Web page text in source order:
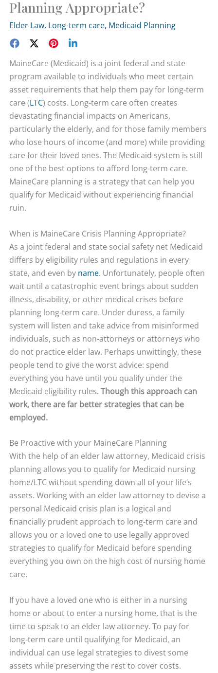
Planning Appropriate?
Elder Law, Long-term care, Medicaid Planning
MaineCare (Medicaid) is a joint federal and state
program available to individuals who meet certain
asset requirements that help them pay for long-term
care (LTC) costs. Long-term care often creates
devastating financial impacts on Americans,
particularly the elderly, and for those family members
who lose hours of income (and more) while providing
care for their loved ones. The Medicaid system is still
one of the best options to afford long-term care.
MaineCare planning is a strategy that can help you
qualify for Medicaid without experiencing financial
ruin.
When is MaineCare Crisis Planning Appropriate?
As a joint federal and state social safety net Medicaid
differs by eligibility rules and regulations in every
state, and even by name. Unfortunately, people often
wait until a catastrophic event brings about sudden
illness, disability, or other medical crises before
planning long-term care. Under duress, a family
system will listen and take advice from misinformed
individuals, such as non-attorneys or attorneys who
do not practice elder law. Perhaps unwittingly, these
people tend to give the worst advice: spend
everything you have until you qualify under the
Medicaid eligibility rules. Though this approach can
work, there are far better strategies that can be
employed.
Be Proactive with your MaineCare Planning
With the help of an elder law attorney, Medicaid crisis
planning allows you to qualify for Medicaid nursing
home/LTC without spending down all of your life’s
assets. Working with an elder law attorney to devise a
personal Medicaid crisis plan is a logical and
financially prudent approach to long-term care and
allows you or a loved one to use legally approved
strategies to qualify for Medicaid before spending
everything you own on the high cost of nursing home
care.
If you have a loved one who is either in a nursing
home or about to enter a nursing home, that is the
time to speak to an elder law attorney. To pay for
long-term care until qualifying for Medicaid, an
individual can use legal strategies to divest some
assets while preserving the rest to cover costs.